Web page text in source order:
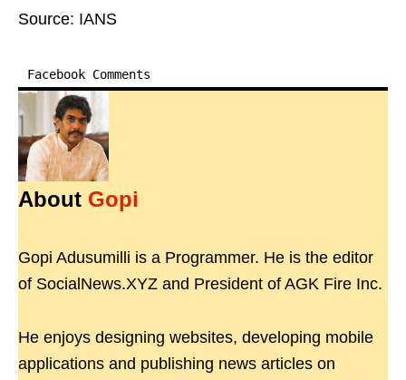
Source: IANS
Facebook Comments
About Gopi
Gopi Adusumilli is a Programmer. He is the editor
of SocialNews.XYZ and President of AGK Fire Inc.
He enjoys designing websites, developing mobile
applications and publishing news articles on